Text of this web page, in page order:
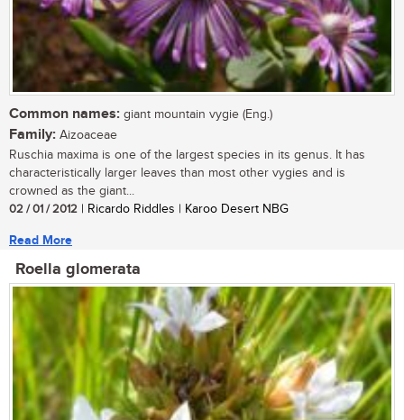
Common names: giant mountain vygie (Eng.)
Family: Aizoaceae
Ruschia maxima is one of the largest species in its genus. It has
characteristically larger leaves than most other vygies and is
crowned as the giant...
02 / 01 / 2012 | Ricardo Riddles | Karoo Desert NBG
Read More
Roella glomerata